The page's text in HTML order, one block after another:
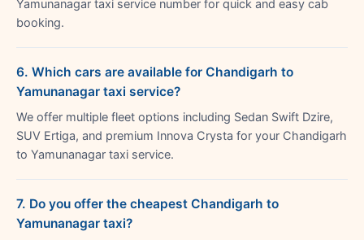
Yamunanagar taxi service number for quick and easy cab
booking.
6. Which cars are available for Chandigarh to
Yamunanagar taxi service?
We offer multiple fleet options including Sedan Swift Dzire,
SUV Ertiga, and premium Innova Crysta for your Chandigarh
to Yamunanagar taxi service.
7. Do you offer the cheapest Chandigarh to
Yamunanagar taxi?